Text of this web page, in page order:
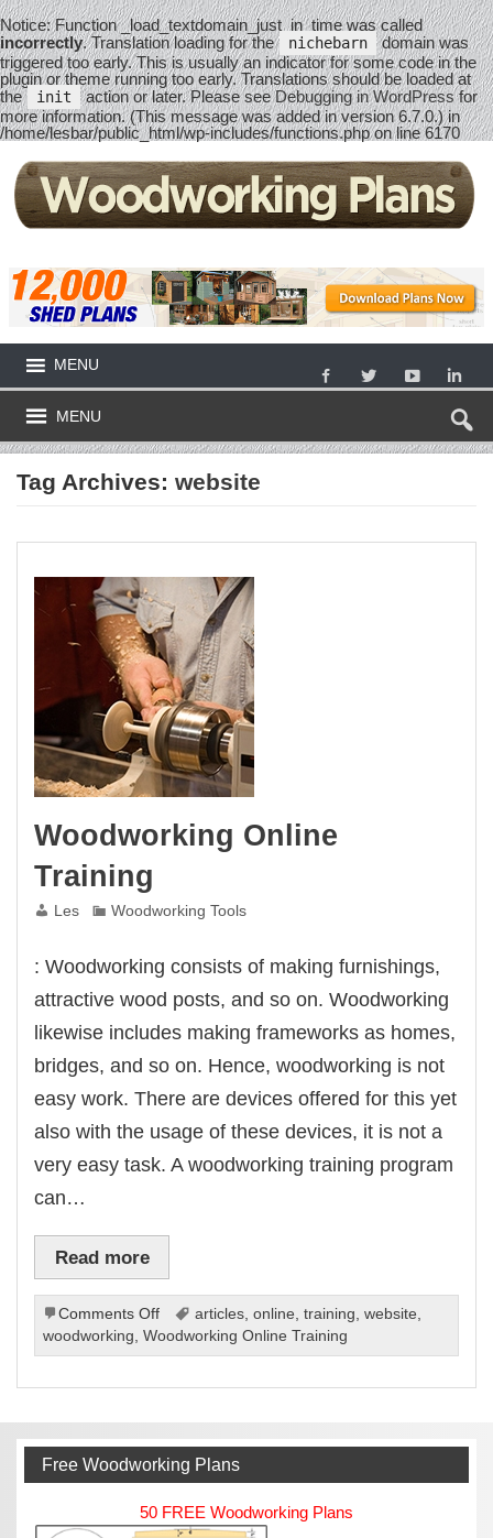
Notice: Function _load_textdomain_just_in_time was called
incorrectly. Translation loading for the nichebarn domain was
triggered too early. This is usually an indicator for some code in the
plugin or theme running too early. Translations should be loaded at
the
init action or later. Please seeDebugging in WordPressfor
more information. (This message was added in version 6.7.0.) in
/home/lesbar/public_html/wp-includes/functions.phpon line6170
MENU
MENU
Tag Archives:website
Woodworking Online
Training
Les Woodworking Tools
: Woodworking consists of making furnishings,
attractive wood posts, and so on. Woodworking
likewise includes making frameworks as homes,
bridges, and so on. Hence, woodworking is not
easy work. There are devices offered for this yet
also with the usage of these devices, it is not a
very easy task. A woodworking training program
can…
Read more
Comments Offon
Woodworking
Online
articles, online training website
woodworking ,Woodworking Online Training
Free Woodworking Plans
50 FREE Woodworking Plans